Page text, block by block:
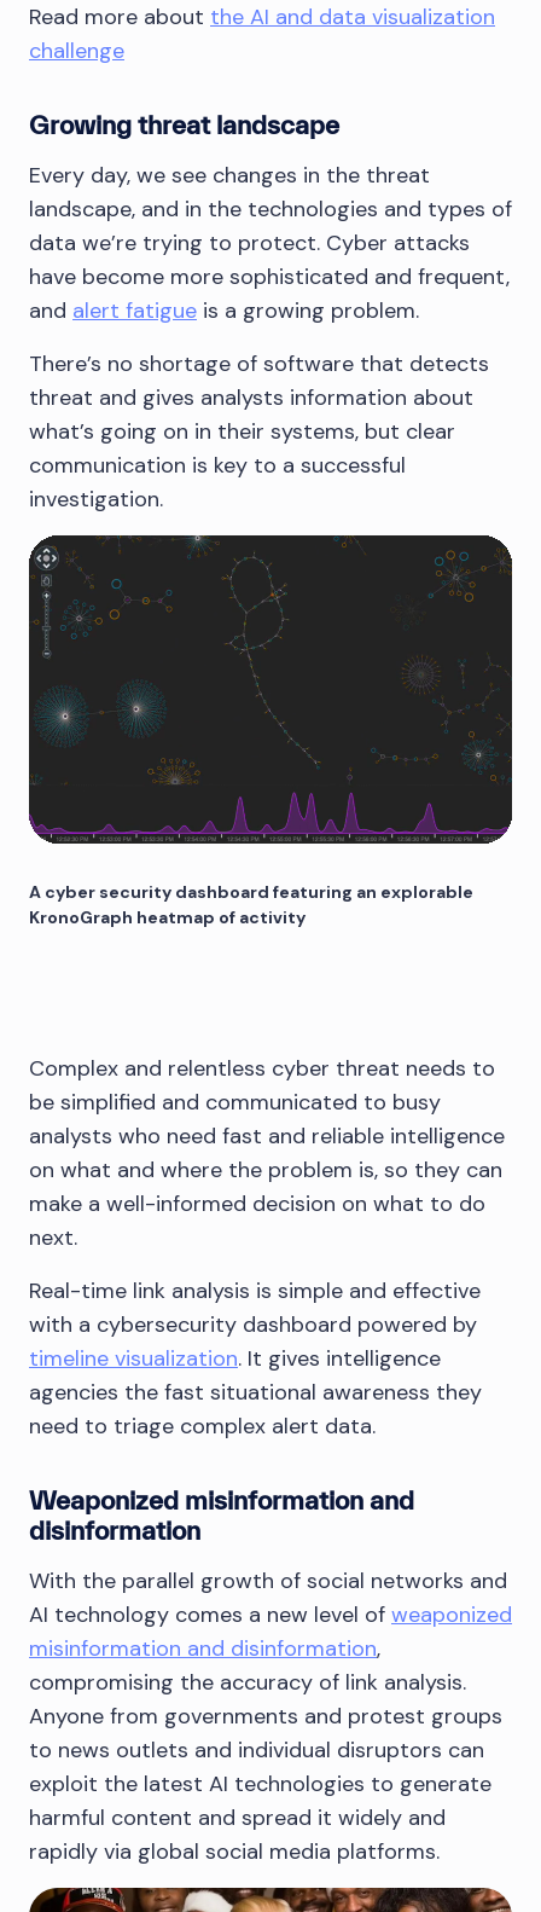
Read more about the AI and data visualization
challenge
Growing threat landscape
Every day, we see changes in the threat
landscape, and in the technologies and types of
data we’re trying to protect. Cyber attacks
have become more sophisticated and frequent,
and alert fatigue is a growing problem.
There’s no shortage of software that detects
threat and gives analysts information about
what’s going on in their systems, but clear
communication is key to a successful
investigation.
A cyber security dashboard featuring an explorable
KronoGraph heatmap of activity
Complex and relentless cyber threat needs to
be simplified and communicated to busy
analysts who need fast and reliable intelligence
on what and where the problem is, so they can
make a well-informed decision on what to do
next.
Real-time link analysis is simple and effective
with a cybersecurity dashboard powered by
timeline visualization. It gives intelligence
agencies the fast situational awareness they
need to triage complex alert data.
Weaponized misinformation and
disinformation
With the parallel growth of social networks and
AI technology comes a new level of weaponized
misinformation and disinformation,
compromising the accuracy of link analysis.
Anyone from governments and protest groups
to news outlets and individual disruptors can
exploit the latest AI technologies to generate
harmful content and spread it widely and
rapidly via global social media platforms.